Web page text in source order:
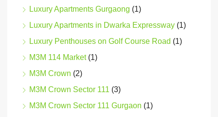
Luxury Apartments Gurgaong (1)
Luxury Apartments in Dwarka Expressway (1)
Luxury Penthouses on Golf Course Road (1)
M3M 114 Market(1)
M3M Crown (2)
M3M Crown Sector 111 (3)
M3M Crown Sector 111 Gurgaon (1)